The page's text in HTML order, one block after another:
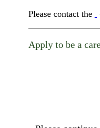
Please contact the
Apply to be a